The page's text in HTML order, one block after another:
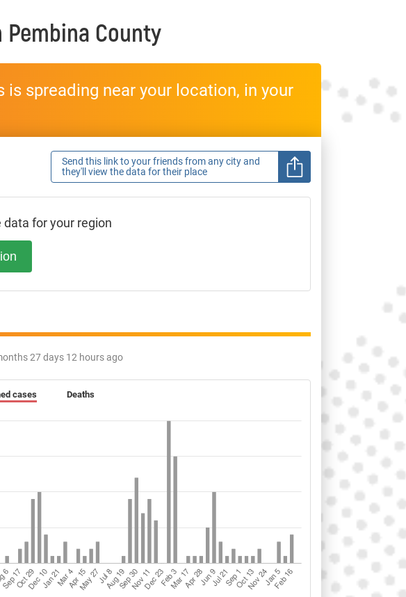
Pembina County
spreading near your location, in your
Send this link to your friends from any city and
they'll view the data for their place
for your region
27 days 12 hours ago
cases Deaths